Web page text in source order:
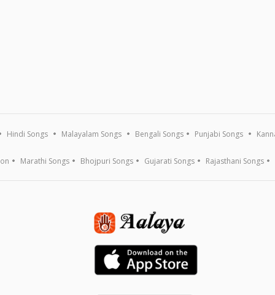
Hindi Songs Malayalam Songs Bengali Songs Punjabi Songs
Marathi Songs Bhojpuri Songs Gujarati Songs Rajasthani Songs